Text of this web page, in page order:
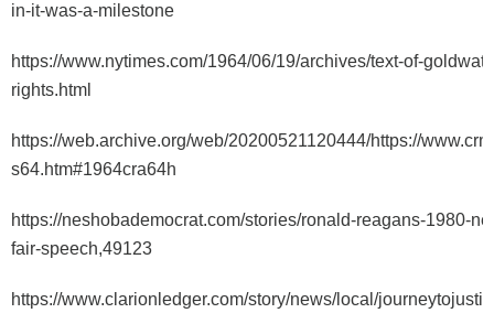
in-it-was-a-milestone
https://www.nytimes.com/1964/06/19/archives/text-of-
rights.html
https://web.archive.org/web/20200521120444/https://
s64.htm#1964cra64h
https://neshobademocrat.com/stories/ronald-reagans-1980-
fair-speech,49123
https://www.clarionledger.com/story/news/local/